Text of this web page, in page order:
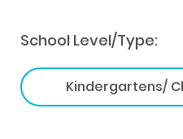
School Level/Type:
Kindergartens/